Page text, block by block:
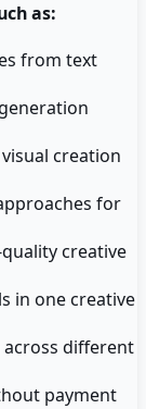
as:
from text
creation
for
creative
in one creative
across different
payment